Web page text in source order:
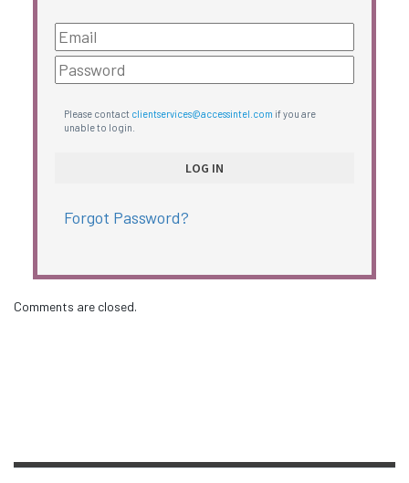
Please contact clientservices@accessintel.com if you are
unable to login.
Forgot Password?
Comments are closed.